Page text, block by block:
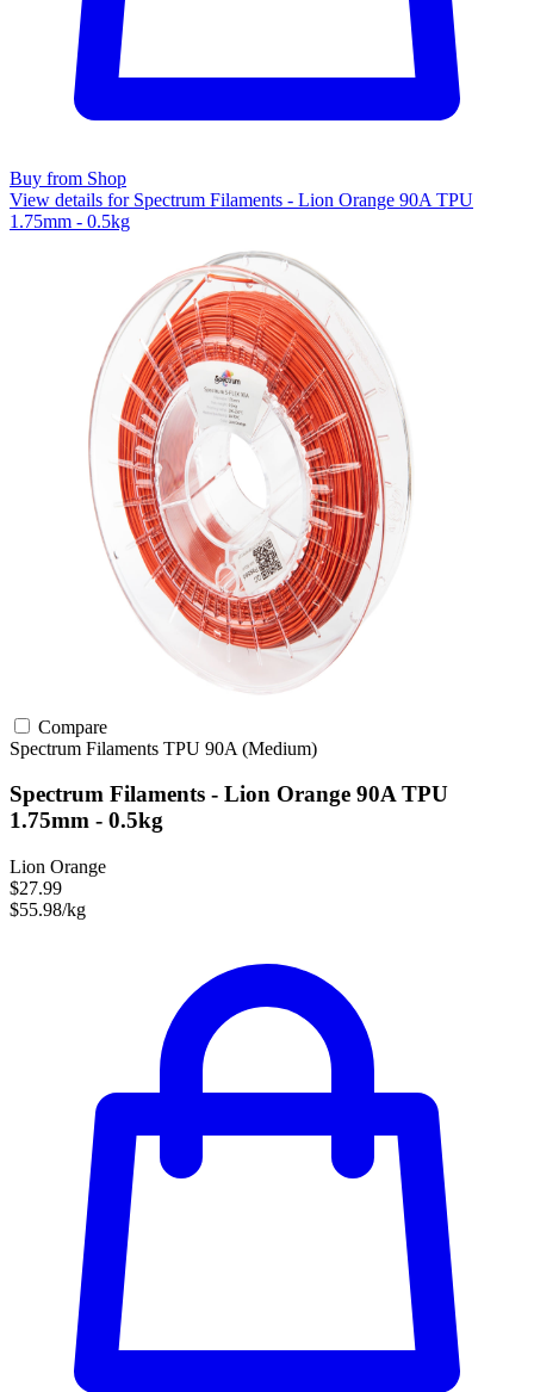
Buy from Shop
View details for Spectrum Filaments - Lion Orange 90A TPU
1.75mm - 0.5kg
Compare
Spectrum Filaments TPU 90A (Medium)
Spectrum Filaments - Lion Orange 90A TPU
1.75mm - 0.5kg
Lion Orange
$27.99
$55.98/kg